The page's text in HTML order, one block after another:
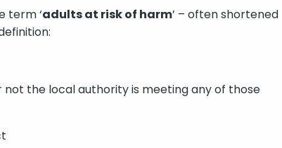
term ‘adults at risk of harm’ – often shortened
the local authority is meeting any of those